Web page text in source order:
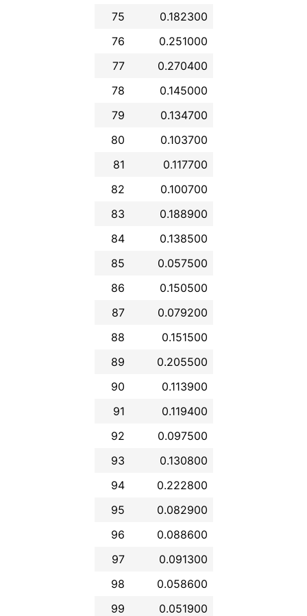
75
0.182300
76
0.251000
77
0.270400
78
0.145000
79
0.134700
80
0.103700
81
0.117700
82
0.100700
83
0.188900
84
0.138500
85
0.057500
86
0.150500
87
0.079200
88
0.151500
89
0.205500
90
0.113900
91
0.119400
92
0.097500
93
0.130800
94
0.222800
95
0.082900
96
0.088600
97
0.091300
98
0.058600
99
0.051900